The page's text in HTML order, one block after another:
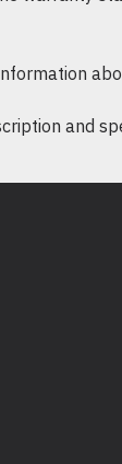
and